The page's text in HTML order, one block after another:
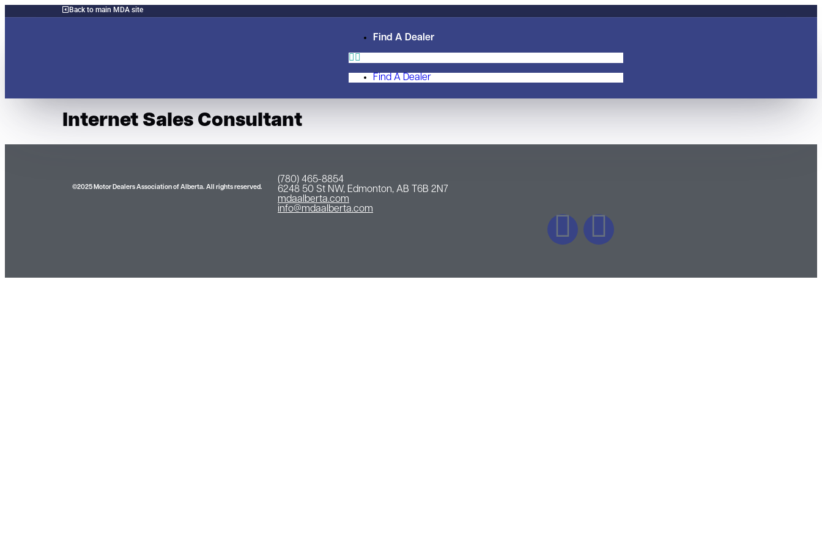
Back to main MDA site
Find A Dealer
Find A Dealer
Internet Sales Consultant
©2025 Motor Dealers Association of Alberta. All rights reserved.
(780) 465-8854
6248 50 St NW, Edmonton, AB T6B 2N7
mdaalberta.com
info@mdaalberta.com